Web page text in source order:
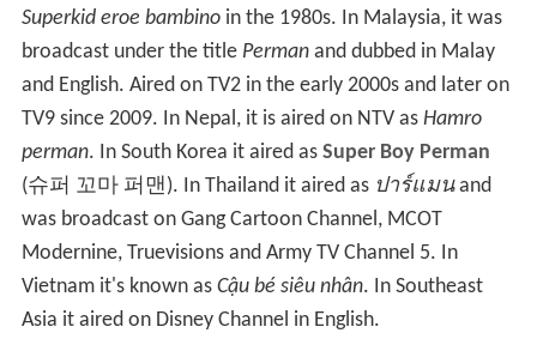
Superkid eroe bambinoin the 1980s. In Malaysia, it was
broadcast under the title Permanand dubbed in Malay
and English. Aired on TV2 in the early 2000s and later on
TV9 since 2009. In Nepal, it is aired on NTV as Hamro
perman. In South Korea it aired as Super Boy Perman
(슈퍼 꼬마 퍼맨). In Thailand it aired as ปาร์แมนand
was broadcast on Gang Cartoon Channel, MCOT
Modernine, Truevisions and Army TV Channel 5. In
Vietnam it's known as Cậu bé siêu nhân. In Southeast
Asia it aired on Disney Channel in English.